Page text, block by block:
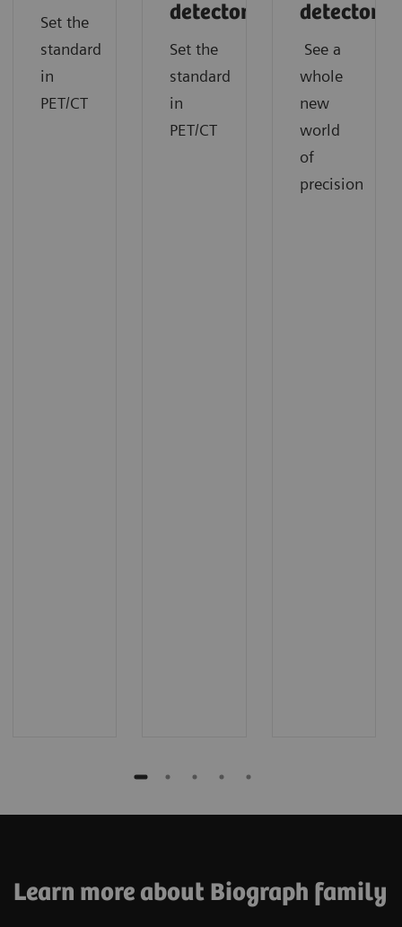
Set the
standard
in
PET/CT
detector
Set the
standard
in
PET/CT
detector
See a
whole
new
world
of
precision
Learn more about Biograph family